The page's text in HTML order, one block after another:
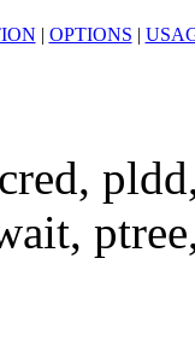
| OPTIONS |